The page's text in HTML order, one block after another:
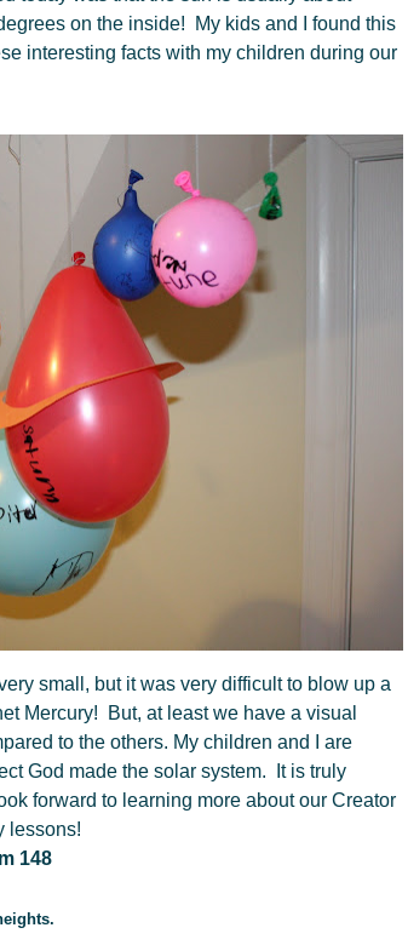
on the inside! My kids and I found this
interesting facts with my children during our
small, but it was very difficult to blow up a
Mercury! But, at least we have a visual
to the others. My children and I are
God made the solar system. It is truly
forward to learning more about our Creator
lessons!
148